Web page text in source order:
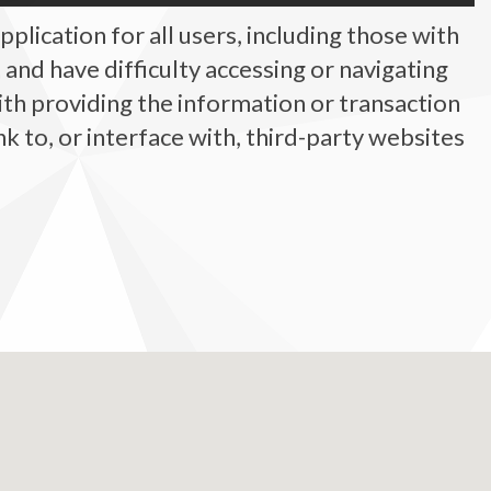
for all users, including those with
have difficulty accessing or navigating
providing the information or transaction
to, or interface with, third-party websites